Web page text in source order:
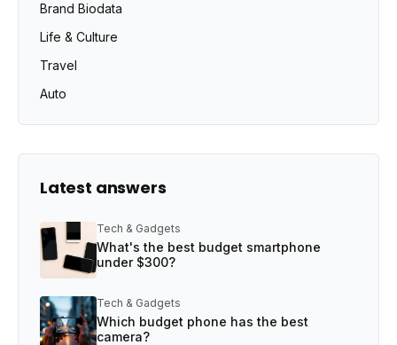
Brand Biodata
Life & Culture
Travel
Auto
Latest answers
Tech & Gadgets
What's the best budget smartphone
under $300?
Tech & Gadgets
Which budget phone has the best
camera?